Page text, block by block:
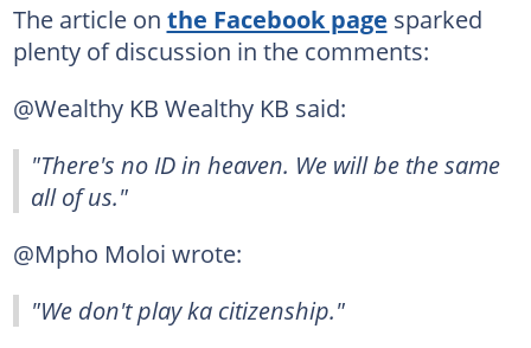
The article on the Facebook page sparked
plenty of discussion in the comments:
@Wealthy KB Wealthy KB said:
"There's no ID in heaven. We will be the same
all of us."
@Mpho Moloi wrote:
"We don't play ka citizenship."